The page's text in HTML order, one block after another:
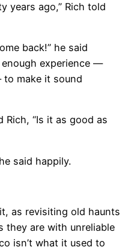
years ago,” Rich told
back!” he said
experience —
make it sound
Rich, “Is it as good as
said happily.
as revisiting old haunts
they are with unreliable
isn’t what it used to